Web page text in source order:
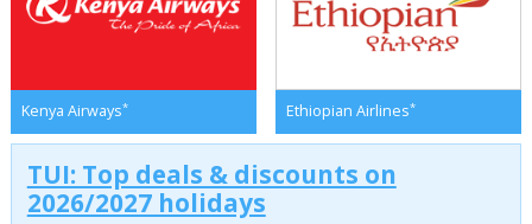
Kenya Airways* Ethiopian Airlines*
TUI: Top deals & discounts on
2026/2027 holidays